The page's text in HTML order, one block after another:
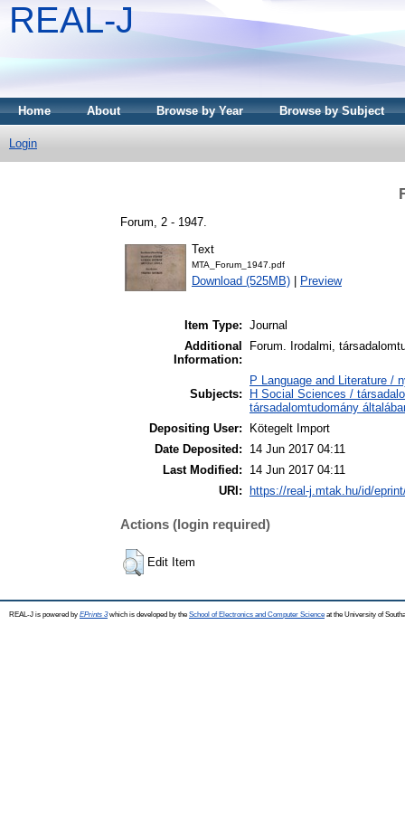
REAL-J
Home About Browse by Year Browse by Subject
Login
Forum, 2 - 1947.
Text
MTA_Forum_1947.pdf
Download (525MB) Preview
Item Type: Journal
Additional
Information:
Forum. Irodalmi,
Subjects:
P Language and Literature /
H Social Sciences /
társadalomtudomány
Depositing User:
Kötegelt Import
Date Deposited:
14 Jun 2017 04:11
Last Modified:
14 Jun 2017 04:11
URI:
https://real-j.mtak.hu/id/
Actions (login required)
Edit Item
REAL-J is powered by EPrints 3which is developed by the School of Electronics and Computer Science at the University of